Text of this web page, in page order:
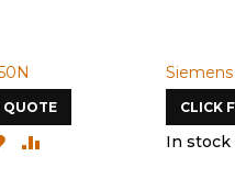
QUOTE
ADD
CLICK
In stock